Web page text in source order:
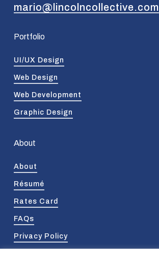
mario@lincolncollective.com
Portfolio
UI/UX Design
Web Design
Web Development
Graphic Design
About
About
Résumé
Rates Card
FAQs
Privacy Policy